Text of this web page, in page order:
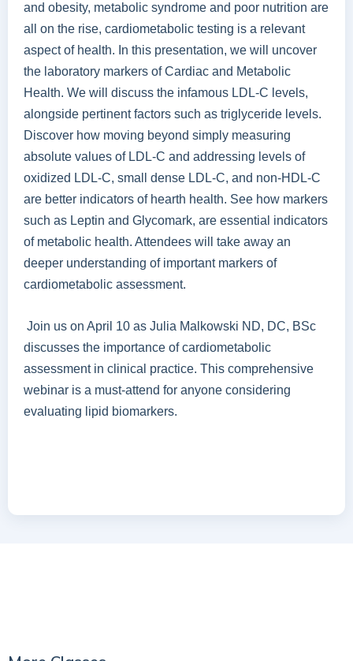
and obesity, metabolic syndrome and poor nutrition are
all on the rise, cardiometabolic testing is a relevant
aspect of health. In this presentation, we will uncover
the laboratory markers of Cardiac and Metabolic
Health. We will discuss the infamous LDL-C levels,
alongside pertinent factors such as triglyceride levels.
Discover how moving beyond simply measuring
absolute values of LDL-C and addressing levels of
oxidized LDL-C, small dense LDL-C, and non-HDL-C
are better indicators of hearth health. See how markers
such as Leptin and Glycomark, are essential indicators
of metabolic health. Attendees will take away an
deeper understanding of important markers of
cardiometabolic assessment.
Join us on April 10 as Julia Malkowski ND, DC, BSc
discusses the importance of cardiometabolic
assessment in clinical practice. This comprehensive
webinar is a must-attend for anyone considering
evaluating lipid biomarkers.